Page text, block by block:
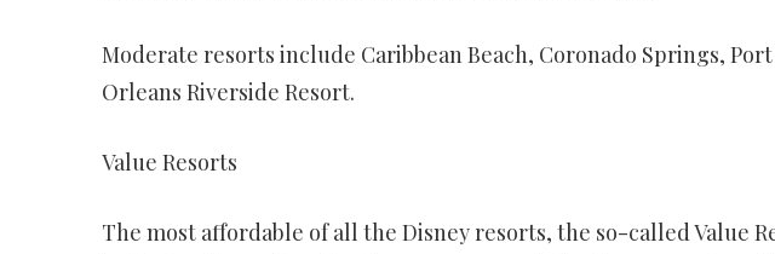
Moderate resorts include Caribbean Beach, Coronado Springs,
Orleans Riverside Resort.
Value Resorts
The most affordable of all the Disney resorts, the so-called Value